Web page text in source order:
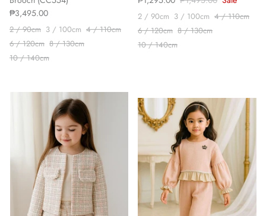
₱3,495.00
2 / 90cm 3 / 100cm 4 / 110cm
6 / 120cm 8 / 130cm
10 / 140cm
2 / 90cm 3 / 100cm 4 / 110cm
6 / 120cm 8 / 130cm
10 / 140cm